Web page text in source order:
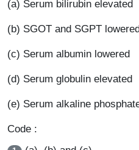
(a) Serum bilirubin elevated
(b) SGOT and SGPT
(c) Serum albumin lowered
(d) Serum globulin elevated
(e) Serum alkaline
Code :